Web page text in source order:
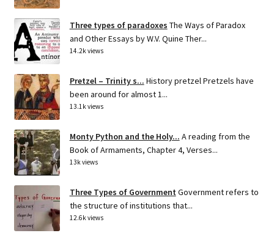
Three types of paradoxes The Ways of Paradox
and Other Essays by W.V. Quine Ther...
14.2k views
Pretzel – Trinity s... History pretzel Pretzels have
been around for almost 1...
13.1k views
Monty Python and the Holy... A reading from the
Book of Armaments, Chapter 4, Verses...
13k views
Three Types of Government Government refers to
the structure of institutions that...
12.6k views